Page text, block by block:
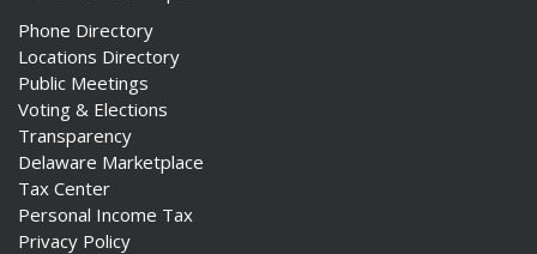
Phone Directory
Locations Directory
Public Meetings
Voting & Elections
Transparency
Delaware Marketplace
Tax Center
Personal Income Tax
Privacy Policy